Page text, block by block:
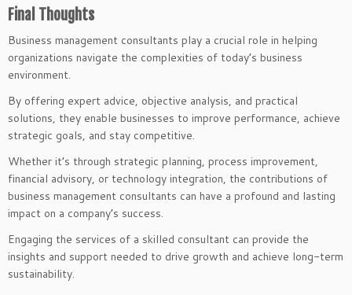
Final Thoughts
Business management consultants play a crucial role in helping
organizations navigate the complexities of today’s business
environment.
By offering expert advice, objective analysis, and practical
solutions, they enable businesses to improve performance, achieve
strategic goals, and stay competitive.
Whether it’s through strategic planning, process improvement,
financial advisory, or technology integration, the contributions of
business management consultants can have a profound and lasting
impact on a company’s success.
Engaging the services of a skilled consultant can provide the
insights and support needed to drive growth and achieve long-term
sustainability.